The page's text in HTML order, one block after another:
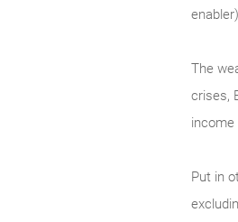
The
crises,
income
Put in